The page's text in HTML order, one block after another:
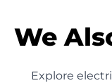
We
Explore